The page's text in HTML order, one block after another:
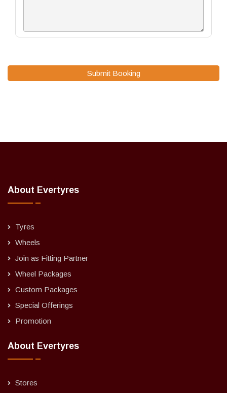
Submit Booking
About Evertyres
Tyres
Wheels
Join as Fitting Partner
Wheel Packages
Custom Packages
Special Offerings
Promotion
About Evertyres
Stores